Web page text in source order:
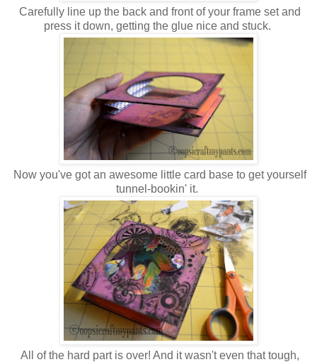
Carefully line up the back and front of your frame set and
press it down, getting the glue nice and stuck.
Now you've got an awesome little card base to get yourself
tunnel-bookin' it.
All of the hard part is over! And it wasn't even that tough,